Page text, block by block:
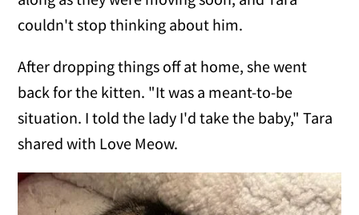
couldn't stop thinking about him.
After dropping things off at home, she went
back for the kitten. "It was a meant-to-be
situation. I told the lady I'd take the baby," Tara
shared with Love Meow.